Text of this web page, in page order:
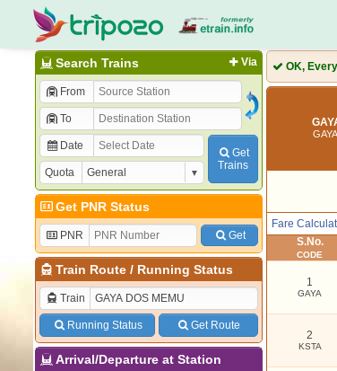
Via
Search Trains
From
To
Date
Quota
Get
Trains
Get PNR Status
PNR Get
Train Route/ Running Status
Train
Running Status Get Route
Arrival/Departure at Station
OK,
Fare
S.No.
CODE
1
GAYA
2
KSTA